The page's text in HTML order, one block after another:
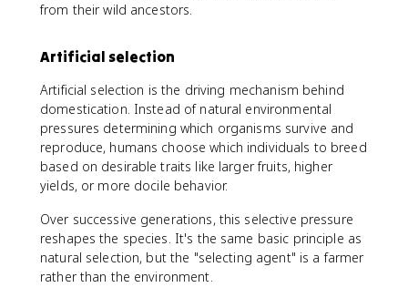
from their wild ancestors.
Artificial selection
Artificial selection is the driving mechanism behind
domestication. Instead of natural environmental
pressures determining which organisms survive and
reproduce, humans choose which individuals to breed
based on desirable traits like larger fruits, higher
yields, or more docile behavior.
Over successive generations, this selective pressure
reshapes the species. It's the same basic principle as
natural selection, but the "selecting agent" is a farmer
rather than the environment.